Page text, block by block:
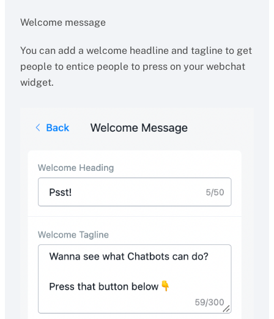
Welcome message
You can add a welcome headline and tagline to get
people to entice people to press on your webchat
widget.